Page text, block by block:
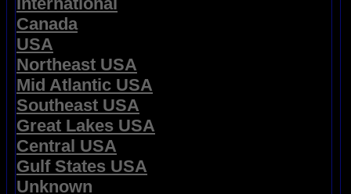
Canada
USA
Northeast USA
Mid Atlantic USA
Southeast USA
Great Lakes USA
Central USA
Gulf States USA
Unknown